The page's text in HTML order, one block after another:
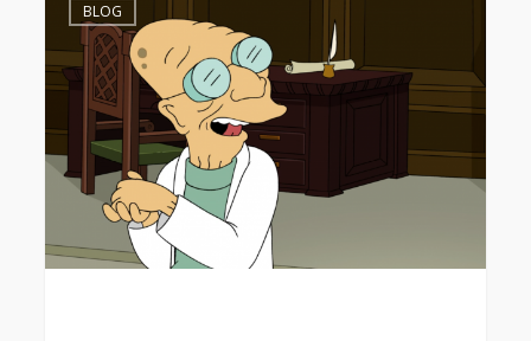
Windows
10
Bugs
(Inaccessible
Boot
Device,
Digital
Signature
etc.)
in
BLOG